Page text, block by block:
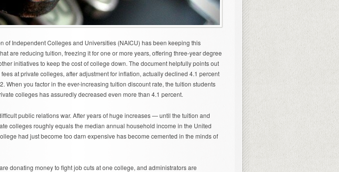
of Independent Colleges and Universities (NAICU) has been keeping this
are reducing tuition, freezing it for one or more years, offering three-year degree
initiatives to keep the cost of college down. The document helpfully points out
at private colleges, after adjustment for inflation, actually declined 4.1 percent
When you factor in the ever-increasing tuition discount rate, the tuition students
colleges has assuredly decreased even more than 4.1 percent.
public relations war. After years of huge increases — until the tuition and
colleges roughly equals the median annual household income in the United
had just become too darn expensive has become cemented in the minds of
donating money to fight job cuts at one college, and administrators are